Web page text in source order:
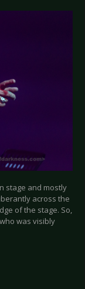
stage and mostly
across the
of the stage. So,
was visibly